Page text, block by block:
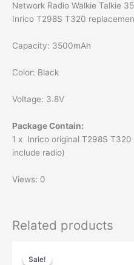
Network Radio Walkie Talkie
Inrico T298S T320
Capacity: 3500mAh
Color: Black
Voltage: 3.8V
Package Contain:
1 x Inrico original T298S
include radio)
Views: 0
Related products
Sale!
Sale!